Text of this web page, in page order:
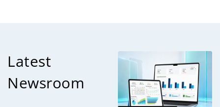
Latest
Newsroom